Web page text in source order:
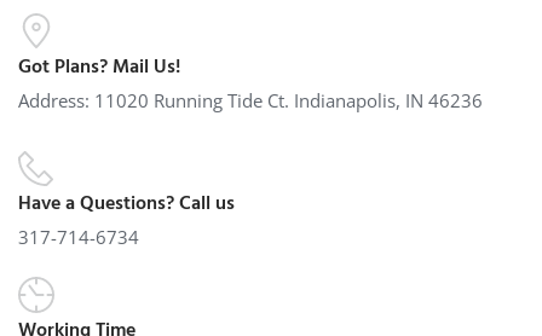
Got Plans? Mail Us!
Address: 11020 Running Tide Ct. Indianapolis, IN 46236
Have a Questions? Call us
317-714-6734